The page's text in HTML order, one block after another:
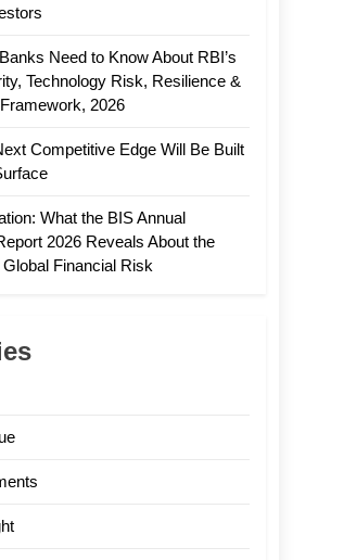
Need to Know About RBI’s
Technology Risk, Resilience &
2026
Competitive Edge Will Be Built
What the BIS Annual
2026 Reveals About the
Financial Risk